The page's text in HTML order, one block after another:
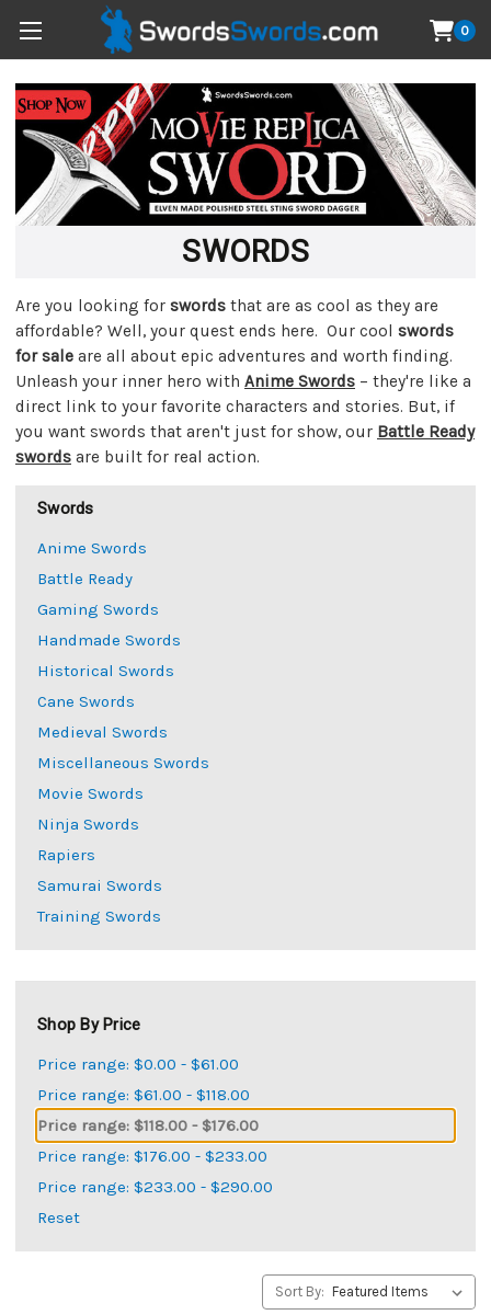
0
SWORDS
Are you looking for swords that are as cool as they are
affordable? Well, your quest ends here. Our cool swords
for sale are all about epic adventures and worth finding.
Unleash your inner hero with Anime Swords – they're like a
direct link to your favorite characters and stories. But, if
you want swords that aren't just for show, our Battle Ready
swords are built for real action.
Swords
Anime Swords
Battle Ready
Gaming Swords
Handmade Swords
Historical Swords
Cane Swords
Medieval Swords
Miscellaneous Swords
Movie Swords
Ninja Swords
Rapiers
Samurai Swords
Training Swords
Shop By Price
Price range: $0.00 - $61.00
Price range: $61.00 - $118.00
Price range: $118.00 - $176.00
Price range: $176.00 - $233.00
Price range: $233.00 - $290.00
Reset
Sort By: